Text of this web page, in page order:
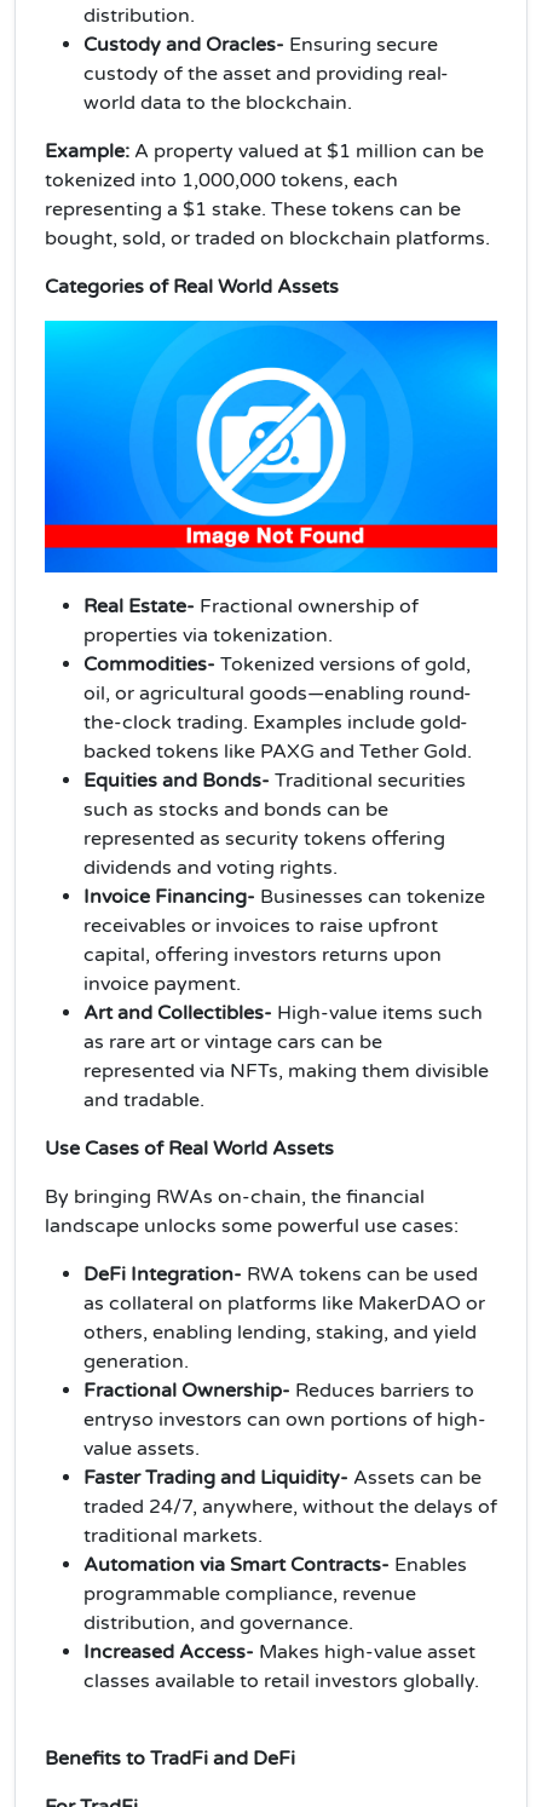
distribution.
Custody and Oracles- Ensuring secure
custody of the asset and providing real-
world data to the blockchain.
Example: A property valued at $1 million can be
tokenized into 1,000,000 tokens, each
representing a $1 stake. These tokens can be
bought, sold, or traded on blockchain platforms.
Categories of Real World Assets
Real Estate- Fractional ownership of
properties via tokenization.
Commodities- Tokenized versions of gold,
oil, or agricultural goods—enabling round-
the-clock trading. Examples include gold-
backed tokens like PAXG and Tether Gold.
Equities and Bonds- Traditional securities
such as stocks and bonds can be
represented as security tokens offering
dividends and voting rights.
Invoice Financing- Businesses can tokenize
receivables or invoices to raise upfront
capital, offering investors returns upon
invoice payment.
Art and Collectibles- High-value items such
as rare art or vintage cars can be
represented via NFTs, making them divisible
and tradable.
Use Cases of Real World Assets
By bringing RWAs on-chain, the financial
landscape unlocks some powerful use cases:
DeFi Integration- RWA tokens can be used
as collateral on platforms like MakerDAO or
others, enabling lending, staking, and yield
generation.
Fractional Ownership- Reduces barriers to
entryso investors can own portions of high-
value assets.
Faster Trading and Liquidity- Assets can be
traded 24/7, anywhere, without the delays of
traditional markets.
Automation via Smart Contracts- Enables
programmable compliance, revenue
distribution, and governance.
Increased Access- Makes high-value asset
classes available to retail investors globally.
Benefits to TradFi and DeFi